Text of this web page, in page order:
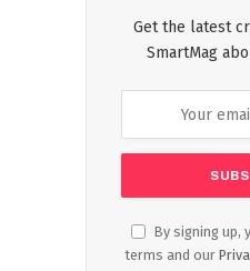
Get the latest
SmartMag
By signing up,
terms and our